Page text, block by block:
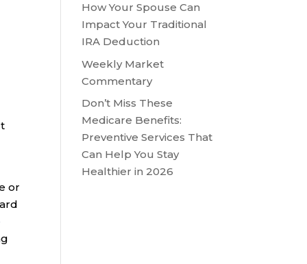
or
How Your Spouse Can
Impact Your Traditional
IRA Deduction
Weekly Market
Commentary
Don’t Miss These
Medicare Benefits:
Preventive Services That
Can Help You Stay
Healthier in 2026